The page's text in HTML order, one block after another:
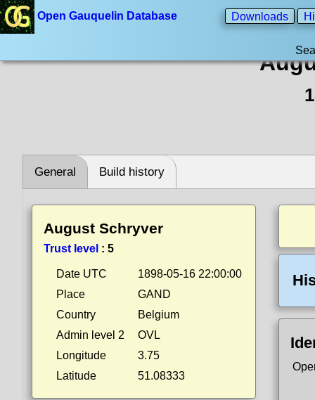
Open Gauquelin Database Downloads
General Build history
August Schryver
Trust level : 5
Date UTC
1898-05-16 22:00:00
Place
GAND
Country
Belgium
Admin level 2
OVL
Longitude
3.75
Latitude
51.08333